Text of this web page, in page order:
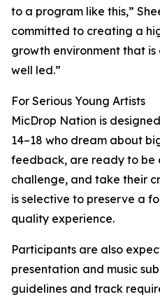
to a program like this,”
committed to creating a
growth environment that is
well led.”
For Serious Young Artists
MicDrop Nation is
14–18 who dream about
feedback, are ready to be
challenge, and take their
is selective to preserve a
quality experience.
Participants are also
presentation and music
guidelines and track